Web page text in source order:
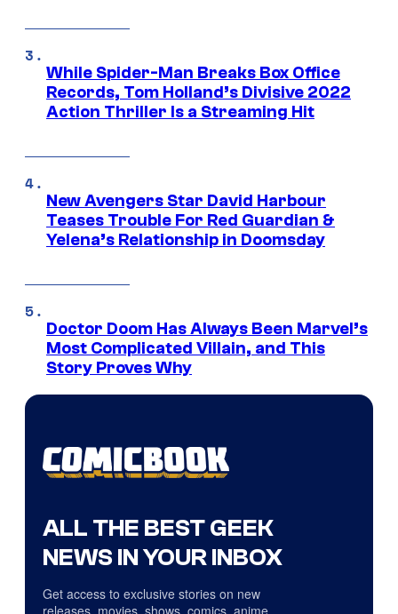
While Spider-Man Breaks Box Office
Records, Tom Holland’s Divisive 2022
Action Thriller Is a Streaming Hit
New Avengers Star David Harbour
Teases Trouble For Red Guardian &
Yelena’s Relationship in Doomsday
Doctor Doom Has Always Been Marvel’s
Most Complicated Villain, and This
Story Proves Why
ALL THE BEST GEEK
NEWS IN YOUR INBOX
Get access to exclusive stories on new